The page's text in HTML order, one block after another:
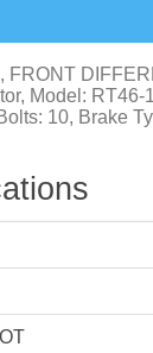
FRONT
Model: RT46-
10, Brake